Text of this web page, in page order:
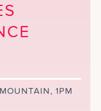
1PM